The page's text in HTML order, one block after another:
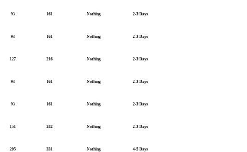
93 161 Nothing 2-3 Days
93 161 Nothing 2-3 Days
127 216 Nothing 2-3 Days
93 161 Nothing 2-3 Days
93 161 Nothing 2-3 Days
151 242 Nothing 2-3 Days
205 331 Nothing 4-5 Days